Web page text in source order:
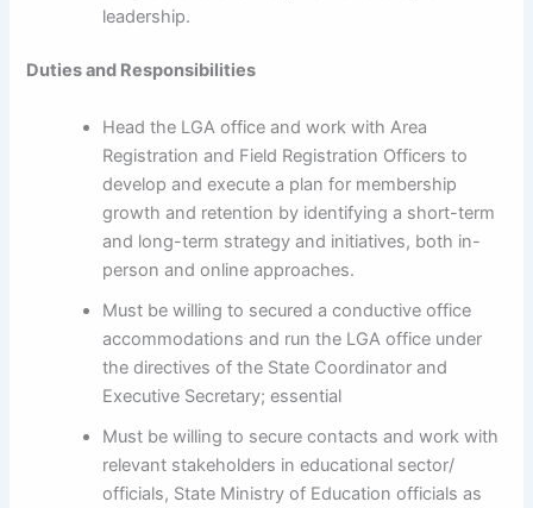
leadership.
Duties and Responsibilities
Head the LGA office and work with Area
Registration and Field Registration Officers to
develop and execute a plan for membership
growth and retention by identifying a short-term
and long-term strategy and initiatives, both in-
person and online approaches.
Must be willing to secured a conductive office
accommodations and run the LGA office under
the directives of the State Coordinator and
Executive Secretary; essential
Must be willing to secure contacts and work with
relevant stakeholders in educational sector/
officials, State Ministry of Education officials as